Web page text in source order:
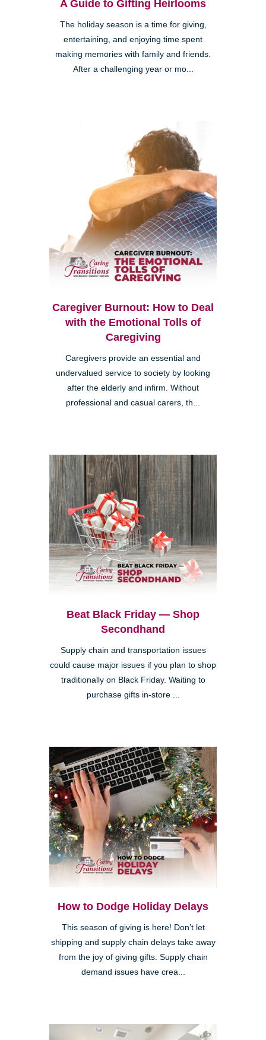
A Guide to Gifting Heirlooms
The holiday season is a time for giving,
entertaining, and enjoying time spent
making memories with family and friends.
After a challenging year or mo...
Caregiver Burnout: How to Deal
with the Emotional Tolls of
Caregiving
Caregivers provide an essential and
undervalued service to society by looking
after the elderly and infirm. Without
professional and casual carers, th...
Beat Black Friday — Shop
Secondhand
Supply chain and transportation issues
could cause major issues if you plan to shop
traditionally on Black Friday. Waiting to
purchase gifts in-store ...
How to Dodge Holiday Delays
This season of giving is here! Don’t let
shipping and supply chain delays take away
from the joy of giving gifts. Supply chain
demand issues have crea...